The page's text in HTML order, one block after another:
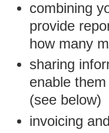
combining
provide
how many
sharing
enable
(see below)
invoicing